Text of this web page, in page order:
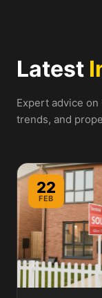
Latest
Expert advice
trends, and
22
FEB